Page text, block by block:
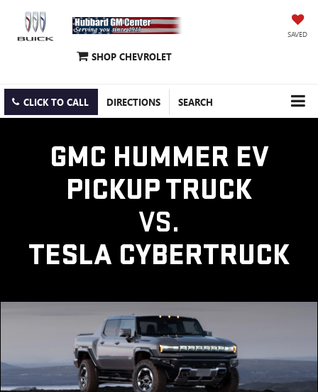
SAVED
SHOP CHEVROLET
CLICK TO CALL DIRECTIONS SEARCH
GMC HUMMER EV
PICKUP TRUCK
VS.
TESLA CYBERTRUCK